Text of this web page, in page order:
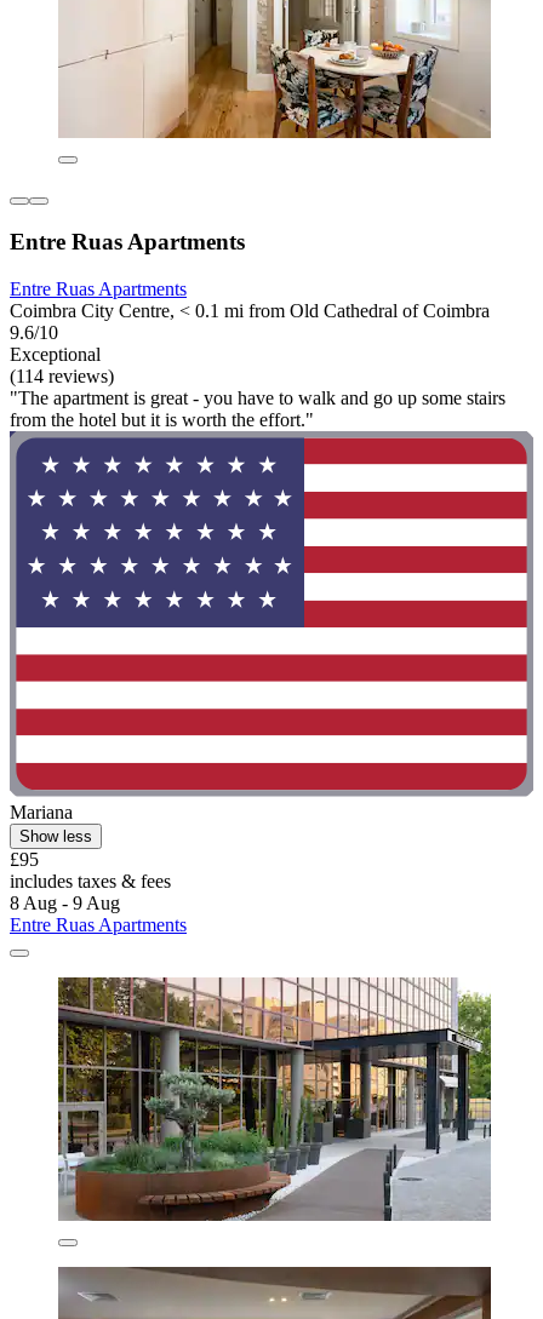
Entre Ruas Apartments
Entre Ruas Apartments
Coimbra City Centre, < 0.1 mi from Old Cathedral of Coimbra
9.6/10
Exceptional
(114 reviews)
"The apartment is great - you have to walk and go up some stairs
from the hotel but it is worth the effort."
Mariana
Show less
£95
includes taxes & fees
8 Aug - 9 Aug
Entre Ruas Apartments